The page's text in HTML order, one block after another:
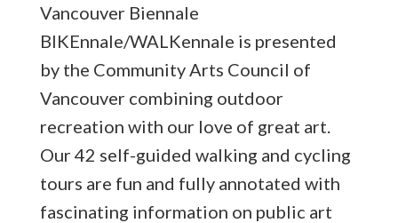
VancouverBiennale
BIKEnnale/WALKennale is presented
by the Community Arts Council of
Vancouver combining outdoor
recreation with our love of great art.
Our 42 self-guided walking and cycling
tours are fun and fully annotated with
fascinating information on public art